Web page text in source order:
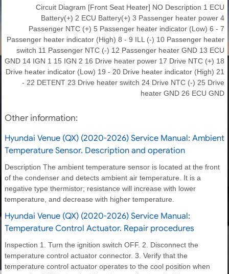
Circuit Diagram [Front Seat Heater] NO Description 1 ECU
Battery(+) 2 ECU Battery(+) 3 Passenger heater power 4
Passenger NTC (+) 5 Passenger heater indicator (Low) 6 - 7
Passenger heater indicator (High) 8 - 9 ILL (-) 10 Passenger heater
switch 11 Passenger NTC (-) 12 Passenger heater GND 13 ECU
GND 14 IGN 1 15 IGN 2 16 Drive heater power 17 Drive NTC (+) 18
Drive heater indicator (Low) 19 - 20 Drive heater indicator (High) 21
- 22 DETENT 23 Drive heater switch 24 Drive NTC (-) 25 Drive
heater GND 26 ECU GND
Other information:
Hyundai Venue (QX) (2020-2026) Service Manual: Ambient
Temperature Sensor. Description and operation
Description The ambient temperature sensor is located at the front
of the condenser and detects ambient air temperature. It is a
negative type thermistor; resistance will increase with lower
temperature, and decrease with higher temperature.
Hyundai Venue (QX) (2020-2026) Service Manual:
Temperature Control Actuator. Repair procedures
Inspection 1. Turn the ignition switch OFF. 2. Disconnect the
temperature control actuator connector. 3. Verify that the
temperature control actuator operates to the cool position when